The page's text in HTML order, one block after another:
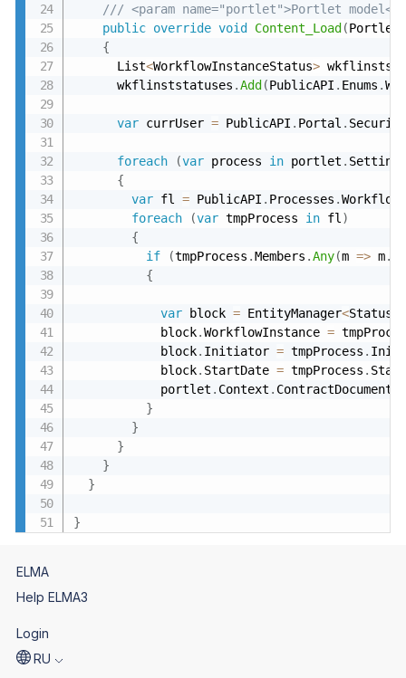
/// <param name="portlet">Portlet model</
public override void Content_Load (
{
      List
<WorkflowInstanceStatus>
      wkflinststatuses
.Add (PublicAPI . Enums .
var currUser = PublicAPI . Portal .
foreach (var process in portlet .
{
var fl = PublicAPI . Processes .
foreach
(var tmpProcess in fl )
{
if
(tmpProcess .Members .Any(m => m.
{
var block = EntityManager<
            block
.WorkflowInstance =
            block
. Initiator = tmpProcess .
            block
. StartDate = tmpProcess .
            portlet
. Context .
}
}
}
}
}
}
ELMA
Help ELMA3
Login
RU